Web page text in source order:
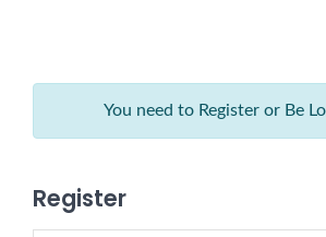
You need to Register or Be
Register